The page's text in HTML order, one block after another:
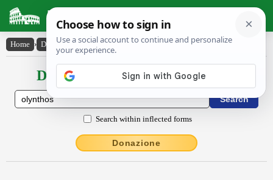
Latin Dictionary
Home › Declensions / Conjugations › Olynthos
Declensions / Conjugations latin
Search within inflected forms
Donazione